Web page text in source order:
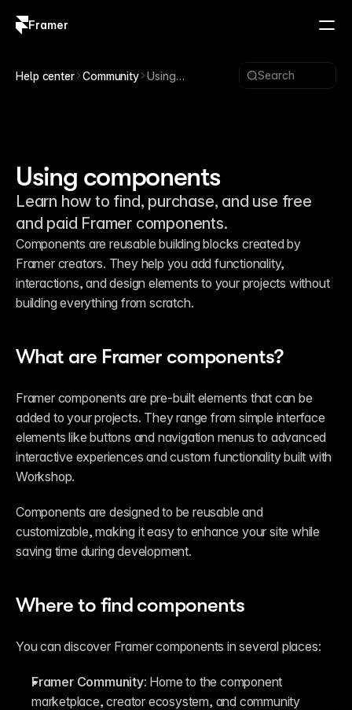
Framer
Help center Community Using
Search
Using components
Learn how to find, purchase, and use free
and paid Framer components.
Components are reusable building blocks created by
Framer creators. They help you add functionality,
interactions, and design elements to your projects without
building everything from scratch.
What are Framer components?
Framer components are pre-built elements that can be
added to your projects. They range from simple interface
elements like buttons and navigation menus to advanced
interactive experiences and custom functionality built with
Workshop.
Components are designed to be reusable and
customizable, making it easy to enhance your site while
saving time during development.
Where to find components
You can discover Framer components in several places:
Framer Community: Home to the component
marketplace, creator ecosystem, and community